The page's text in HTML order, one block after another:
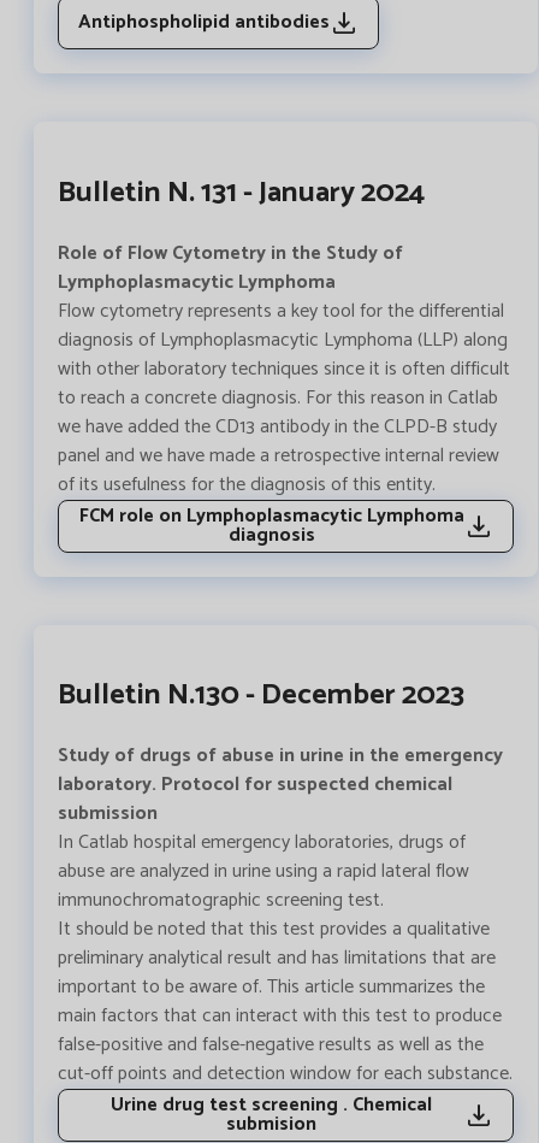
Antiphospholipid antibodies
Bulletin N. 131 - January 2024
Role of Flow Cytometry in the Study of
Lymphoplasmacytic Lymphoma
Flow cytometry represents a key tool for the differential
diagnosis of Lymphoplasmacytic Lymphoma (LLP) along
with other laboratory techniques since it is often difficult
to reach a concrete diagnosis. For this reason in Catlab
we have added the CD13 antibody in the CLPD-B study
panel and we have made a retrospective internal review
of its usefulness for the diagnosis of this entity.
FCM role on Lymphoplasmacytic Lymphoma
diagnosis
Bulletin N.130 - December 2023
Study of drugs of abuse in urine in the emergency
laboratory. Protocol for suspected chemical
submission
In Catlab hospital emergency laboratories, drugs of
abuse are analyzed in urine using a rapid lateral flow
immunochromatographic screening test.
It should be noted that this test provides a qualitative
preliminary analytical result and has limitations that are
important to be aware of. This article summarizes the
main factors that can interact with this test to produce
false-positive and false-negative results as well as the
cut-off points and detection window for each substance.
Urine drug test screening . Chemical
submision